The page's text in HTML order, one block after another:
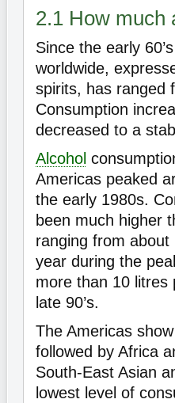
2.1 How much
Since the early
worldwide,
spirits, has ranged
Consumption
decreased to a
Alcohol
Americas peaked
the early 1980s.
been much higher
ranging from
year during the
more than 10 litres
late 90’s.
The Americas
followed by Africa
South-East Asian
lowest level of